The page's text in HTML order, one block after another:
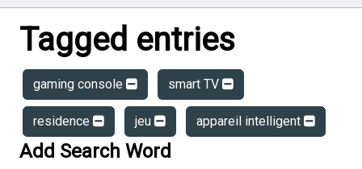
Tagged entries
gaming console smart TV
residence jeu appareil intelligent
Add Search Word